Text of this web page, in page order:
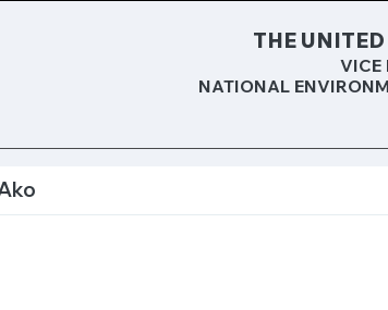
THE
VICE
NATIONAL